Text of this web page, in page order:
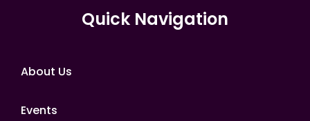
Quick Navigation
About Us
Events